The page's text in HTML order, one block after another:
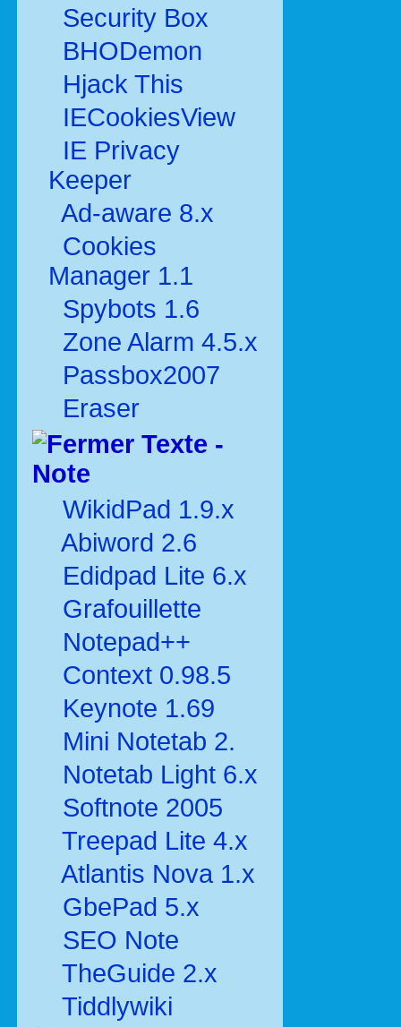
Security Box
BHODemon
Hjack This
IECookiesView
IE Privacy
Keeper
Ad-aware 8.x
Cookies
Manager 1.1
Spybots 1.6
Zone Alarm 4.5.x
Passbox2007
Eraser
Texte -
Note
WikidPad 1.9.x
Abiword 2.6
Edidpad Lite 6.x
Grafouillette
Notepad++
Context 0.98.5
Keynote 1.69
Mini Notetab 2.
Notetab Light 6.x
Softnote 2005
Treepad Lite 4.x
Atlantis Nova 1.x
GbePad 5.x
SEO Note
TheGuide 2.x
Tiddlywiki